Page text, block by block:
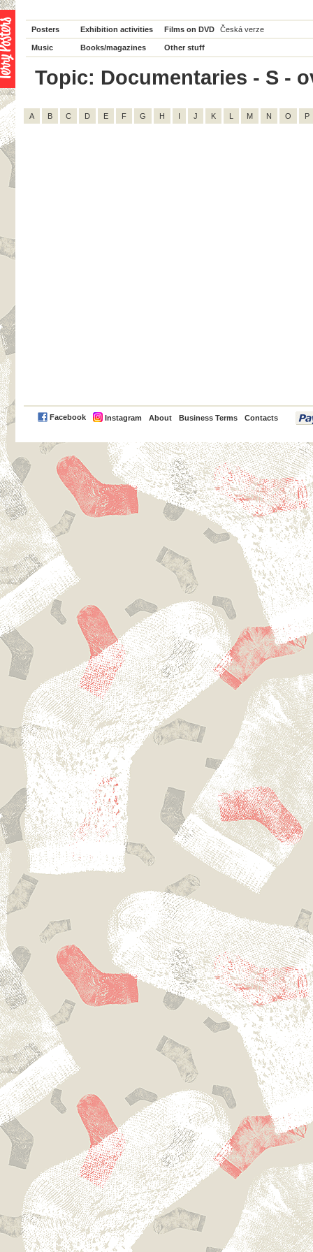
Posters Exhibition activities Films on DVD Česká verze
Music Books/magazines Other stuff
Topic: Documentaries - S -
A B C D E F G H I J K L M N O P
Facebook Instagram About Business Terms Contacts
PayPal